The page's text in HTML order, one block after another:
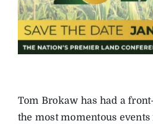
Tom Brokaw has had a
the most momentous